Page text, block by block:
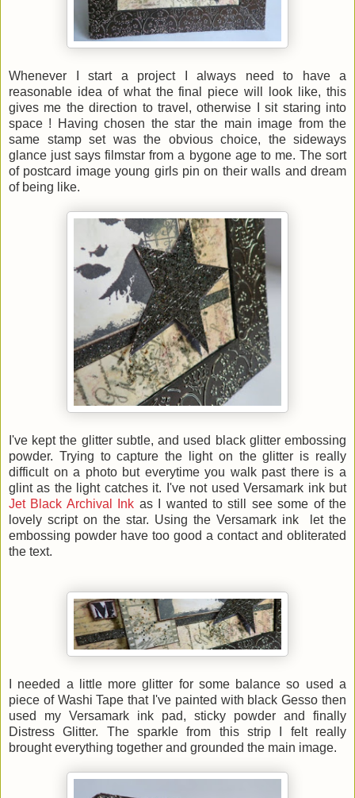
Whenever I start a project I always need to have a
reasonable idea of what the final piece will look like, this
gives me the direction to travel, otherwise I sit staring into
space ! Having chosen the star the main image from the
same stamp set was the obvious choice, the sideways
glance just says filmstar from a bygone age to me. The sort
of postcard image young girls pin on their walls and dream
of being like.
I've kept the glitter subtle, and used black glitter embossing
powder. Trying to capture the light on the glitter is really
difficult on a photo but everytime you walk past there is a
glint as the light catches it. I've not used Versamark ink but
Jet Black Archival Ink as I wanted to still see some of the
lovely script on the star. Using the Versamark ink let the
embossing powder have too good a contact and obliterated
the text.
I needed a little more glitter for some balance so used a
piece of Washi Tape that I've painted with black Gesso then
used my Versamark ink pad, sticky powder and finally
Distress Glitter. The sparkle from this strip I felt really
brought everything together and grounded the main image.